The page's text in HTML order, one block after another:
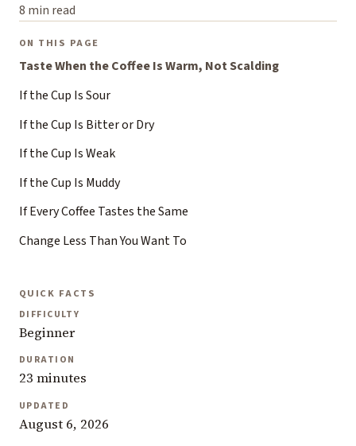
8 min read
ON THIS PAGE
Taste When the Coffee Is Warm, Not Scalding
If the Cup Is Sour
If the Cup Is Bitter or Dry
If the Cup Is Weak
If the Cup Is Muddy
If Every Coffee Tastes the Same
Change Less Than You Want To
QUICK FACTS
DIFFICULTY
Beginner
DURATION
23 minutes
UPDATED
August 6, 2026